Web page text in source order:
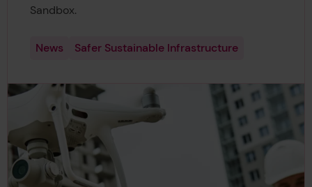
Sandbox.
News Safer Sustainable Infrastructure